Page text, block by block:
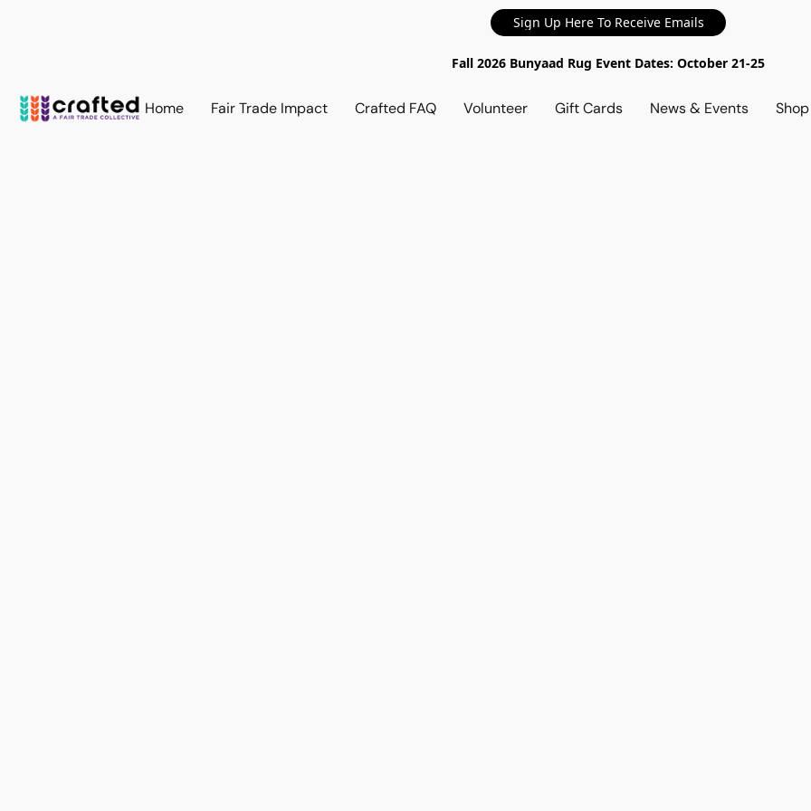
Sign Up Here To Receive Emails
Fall 2026 Bunyaad Rug Event Dates: October 21-25
Home Fair Trade Impact Crafted FAQ Volunteer Gift Cards News & Events